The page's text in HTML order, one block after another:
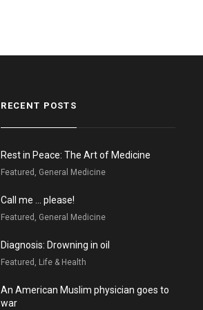
RECENT POSTS
Rest in Peace: The Art of Medicine
Featured, General Medicine
Call me … please!
Featured, General Medicine
Diagnosis: Drowning in oil
Featured, Life & Health
An American Muslim physician goes to
war